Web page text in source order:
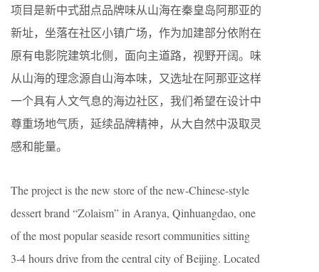
项目是新中式甜点品牌味从山海在秦皇岛阿那亚的
新址，坐落在社区小镇广场，作为加建部分依附在
原有电影院建筑北侧，面向主道路，视野开阔。味
从山海的理念源自山海本味，又选址在阿那亚这样
一个具有人文气息的海边社区，我们希望在设计中
尊重场地气质，延续品牌精神，从大自然中汲取灵
感和能量。
The project is the new store of the new-Chinese-style
dessert brand “Zolaism” in Aranya, Qinhuangdao, one
of the most popular seaside resort communities sitting
3-4 hours drive from the central city of Beijing. Located